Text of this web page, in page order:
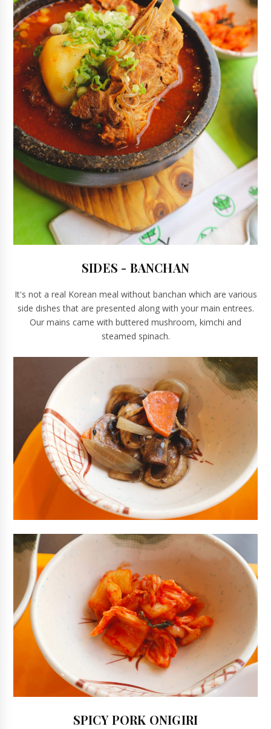
SIDES - BANCHAN
It's not a real Korean meal without banchan which are various
side dishes that are presented along with your main entrees.
Our mains came with buttered mushroom, kimchi and
steamed spinach.
SPICY PORK ONIGIRI